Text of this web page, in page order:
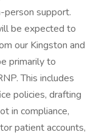
person support.
be expected to
our Kingston and
primarily to
This includes
policies, drafting
in compliance,
patient accounts,